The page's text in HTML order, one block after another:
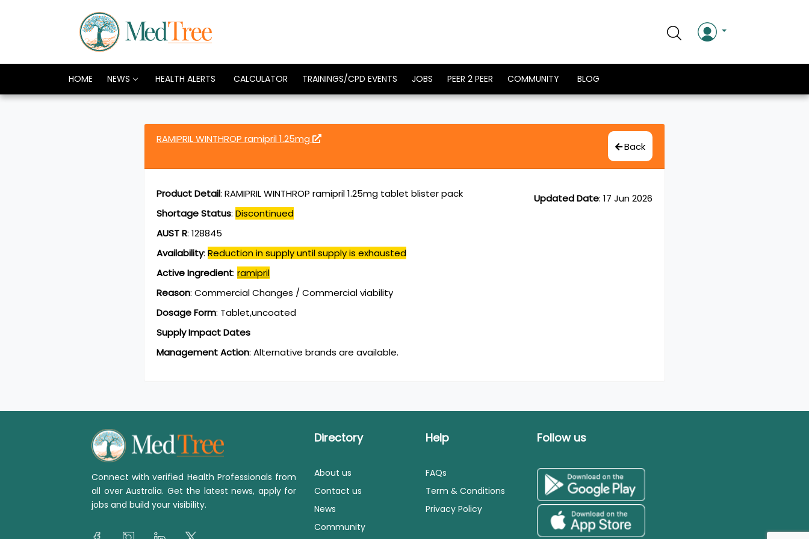
HOME NEWS HEALTH ALERTS CALCULATOR TRAININGS/CPD EVENTS JOBS PEER 2 PEER COMMUNITY BLOG
RAMIPRIL WINTHROP ramipril 1.25mg
Back
Updated Date: 17 Jun 2026
Product Detail: RAMIPRIL WINTHROP ramipril 1.25mg tablet blister pack
Shortage Status: Discontinued
AUST R: 128845
Availability: Reduction in supply until supply is exhausted
Active Ingredient: ramipril
Reason: Commercial Changes / Commercial viability
Dosage Form: Tablet,uncoated
Supply Impact Dates
Management Action: Alternative brands are available.
Connect with verified Health Professionals from
all over Australia. Get the latest news, apply for
jobs and build your visibility.
Directory
About us
Contact us
News
Community
Help
FAQs
Term & Conditions
Privacy Policy
Follow us